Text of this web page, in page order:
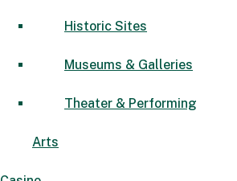
Historic Sites
Museums & Galleries
Theater & Performing
Arts